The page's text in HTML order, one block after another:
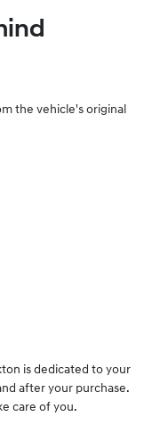
the vehicle's original
is dedicated to your
after your purchase.
care of you.